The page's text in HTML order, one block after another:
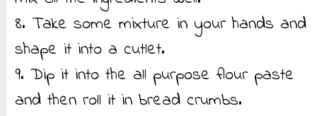
8. Take some mixture in your hands and
shape it into a cutlet.
9. Dip it into the all purpose flour paste
and then roll it in bread crumbs.